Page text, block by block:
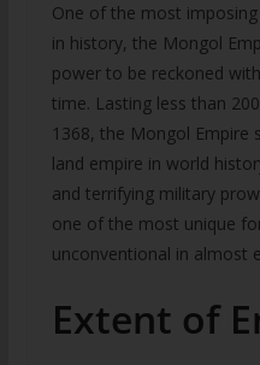
One of the most
in history, the Mongol
power to be reckoned
time. Lasting less than
1368, the Mongol Empire
land empire in world
and terrifying military
one of the most unique
unconventional in almost
Extent of